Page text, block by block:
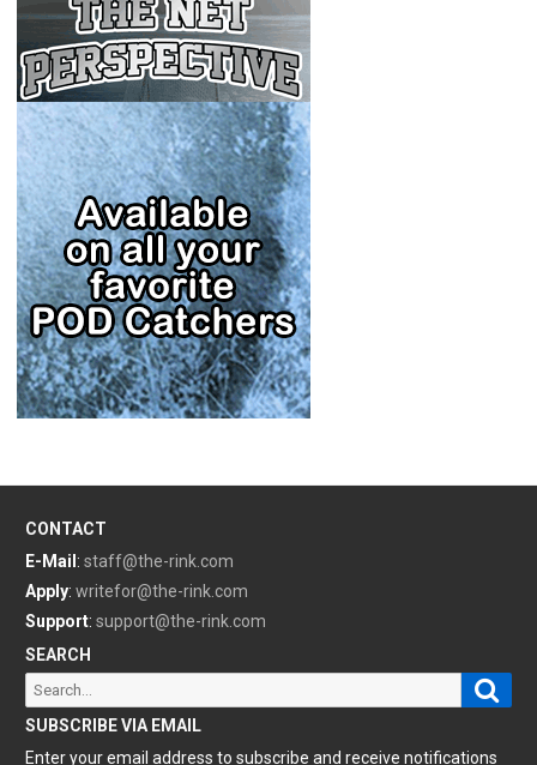
CONTACT
E-Mail : staff@the-rink.com
Apply: writefor@the-rink.com
Support: support@the-rink.com
SEARCH
Search
for:
SUBSCRIBE VIA EMAIL
Enter your email address to subscribe and receive notifications